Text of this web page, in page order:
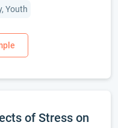
Youth
of Stress on